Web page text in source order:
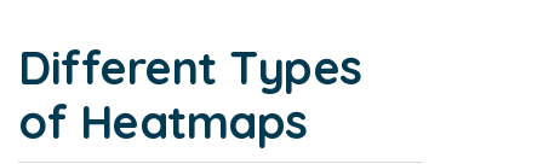
Different Types
of Heatmaps